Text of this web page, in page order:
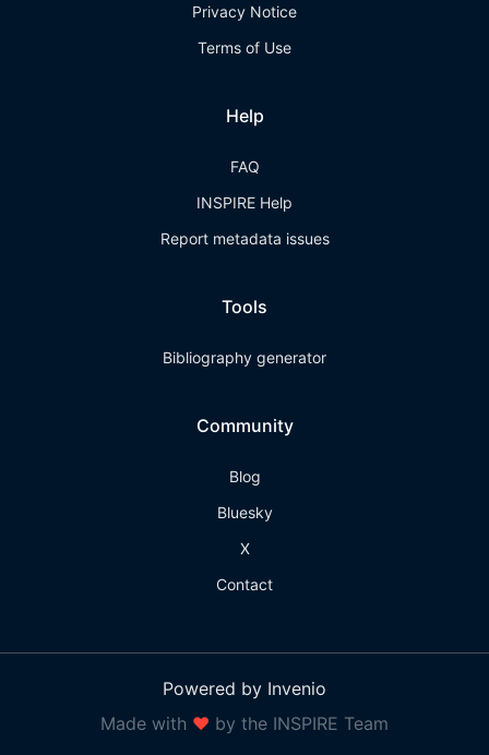
Privacy Notice
Terms of Use
Help
FAQ
INSPIRE Help
Report metadata issues
Tools
Bibliography generator
Community
Blog
Bluesky
X
Contact
Powered by Invenio
Made with ❤ by the INSPIRE Team